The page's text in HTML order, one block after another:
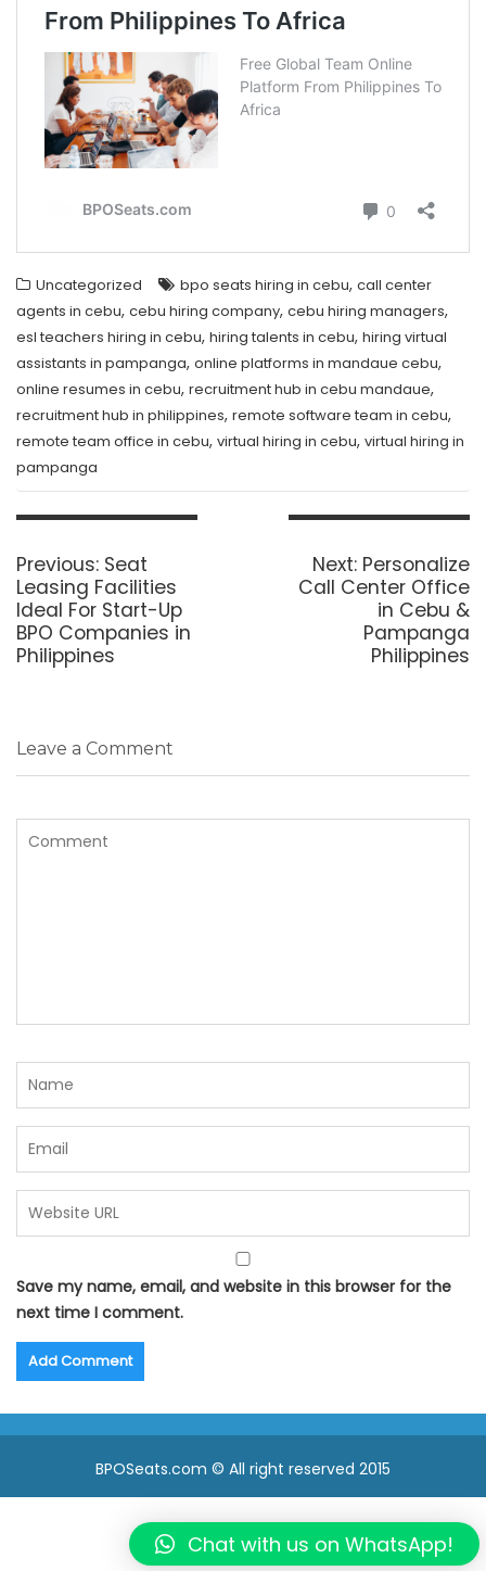
Uncategorized bpo seats hiring in cebu, call center
agents in cebu, cebu hiring company, cebu hiring managers,
esl teachers hiring in cebu, hiring talents in cebu, hiring virtual
assistants in pampanga, online platforms in mandaue cebu,
online resumes in cebu, recruitment hub in cebu mandaue,
recruitment hub in philippines, remote software team in cebu,
remote team office in cebu, virtual hiring in cebu, virtual hiring in
pampanga
Post
Previous: Previous
post:
Seat
Leasing Facilities
Ideal For Start-Up
BPO Companies in
Philippines
Next: Next
post:
Personalize
Call Center Office
in Cebu &
Pampanga
Philippines
Leave a Comment
Save my name, email, and website in this browser for the
next time I comment.
BPOSeats.com © All right reserved 2015
Chat with us on WhatsApp!